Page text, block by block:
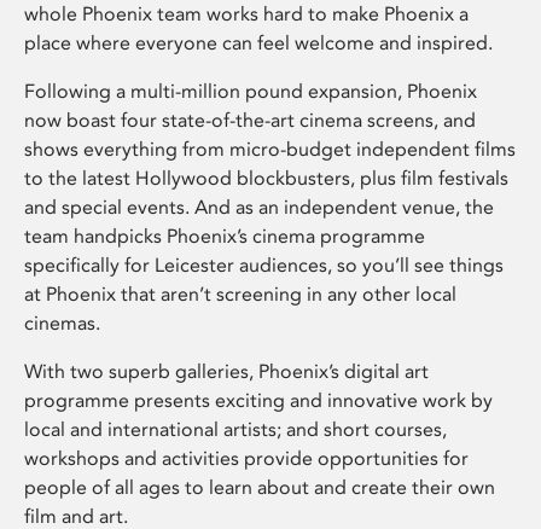
whole Phoenix team works hard to make Phoenix a
place where everyone can feel welcome and inspired.
Following a multi-million pound expansion, Phoenix
now boast four state-of-the-art cinema screens, and
shows everything from micro-budget independent films
to the latest Hollywood blockbusters, plus film festivals
and special events. And as an independent venue, the
team handpicks Phoenix’s cinema programme
specifically for Leicester audiences, so you’ll see things
at Phoenix that aren’t screening in any other local
cinemas.
With two superb galleries, Phoenix’s digital art
programme presents exciting and innovative work by
local and international artists; and short courses,
workshops and activities provide opportunities for
people of all ages to learn about and create their own
film and art.